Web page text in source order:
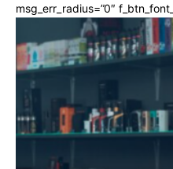
msg_err_radius=”0″